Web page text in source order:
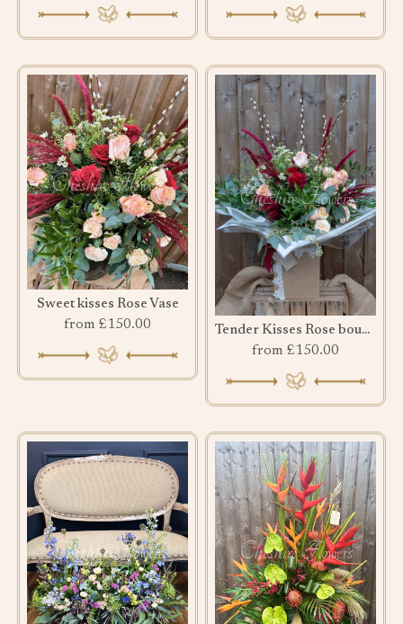
Sweet kisses Rose Vase
from £150.00
Tender Kisses Rose bouquet
from £150.00